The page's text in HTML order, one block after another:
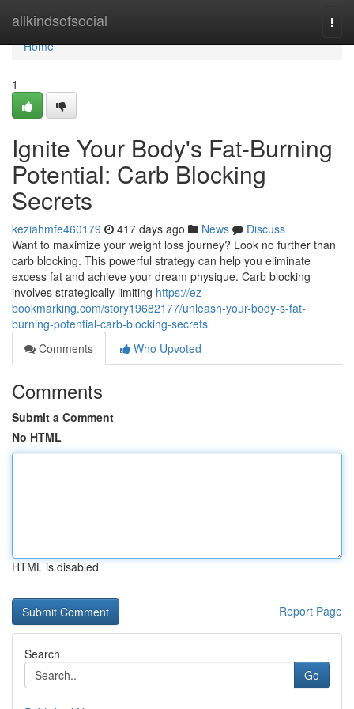
allkindsofsocial
Home
Home
1
Ignite Your Body's Fat-Burning
Potential: Carb Blocking
Secrets
keziahmfe460179 417 days ago News
Discuss
Want to maximize your weight loss journey? Look no further than
carb blocking. This powerful strategy can help you eliminate
excess fat and achieve your dream physique. Carb blocking
involves strategically limiting https://ez-
bookmarking.com/story19682177/unleash-your-body-s-fat-
burning-potential-carb-blocking-secrets
Comments
Who Upvoted
Comments
Submit a Comment
No HTML
HTML is disabled
Report Page
Search
Go